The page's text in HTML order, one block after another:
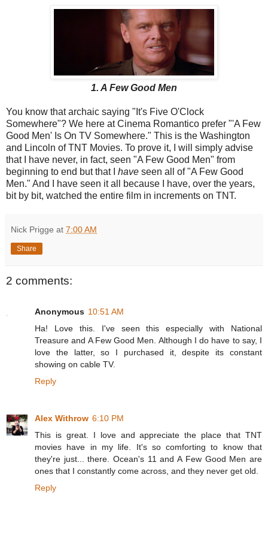
1. A Few Good Men
You know that archaic saying "It's Five O'Clock
Somewhere"? We here at Cinema Romantico prefer "'A Few
Good Men' Is On TV Somewhere." This is the Washington
and Lincoln of TNT Movies. To prove it, I will simply advise
that I have never, in fact, seen "A Few Good Men" from
beginning to end but that I have seen all of "A Few Good
Men." And I have seen it all because I have, over the years,
bit by bit, watched the entire film in increments on TNT.
Nick Prigge at 7:00 AM
Share
2 comments:
Anonymous 10:51 AM
Ha! Love this. I've seen this especially with National
Treasure and A Few Good Men. Although I do have to say, I
love the latter, so I purchased it, despite its constant
showing on cable TV.
Reply
Alex Withrow 6:10 PM
This is great. I love and appreciate the place that TNT
movies have in my life. It's so comforting to know that
they're just... there. Ocean's 11 and A Few Good Men are
ones that I constantly come across, and they never get old.
Reply